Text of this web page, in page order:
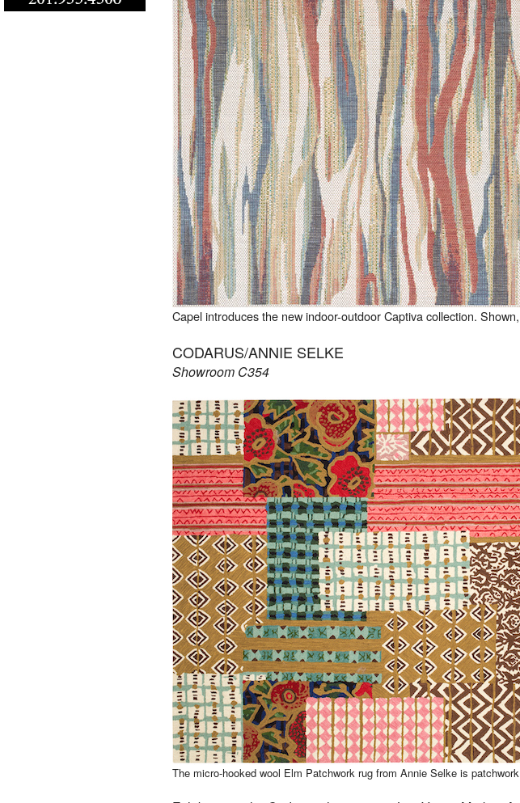
Capel introduces the new indoor-outdoor Captiva collection.
CODARUS/ANNIE SELKE
Showroom C354
The micro-hooked wool Elm Patchwork rug from Annie Selke is